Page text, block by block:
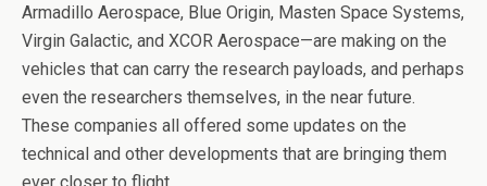
Armadillo Aerospace, Blue Origin, Masten Space Systems,
Virgin Galactic, and XCOR Aerospace—are making on the
vehicles that can carry the research payloads, and perhaps
even the researchers themselves, in the near future.
These companies all offered some updates on the
technical and other developments that are bringing them